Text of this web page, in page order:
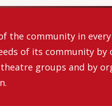
the community in
of its community
groups and by